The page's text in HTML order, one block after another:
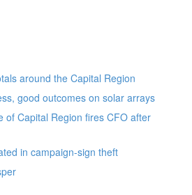
around the Capital Region
good outcomes on solar arrays
of Capital Region fires CFO after
in campaign-sign theft